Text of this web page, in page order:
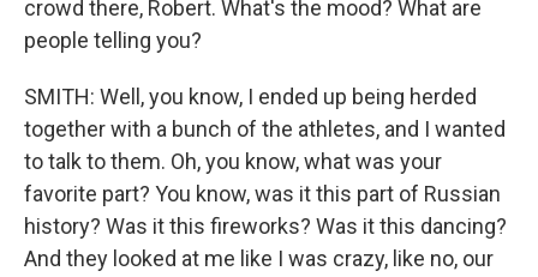
crowd there, Robert. What's the mood? What are
people telling you?
SMITH: Well, you know, I ended up being herded
together with a bunch of the athletes, and I wanted
to talk to them. Oh, you know, what was your
favorite part? You know, was it this part of Russian
history? Was it this fireworks? Was it this dancing?
And they looked at me like I was crazy, like no, our